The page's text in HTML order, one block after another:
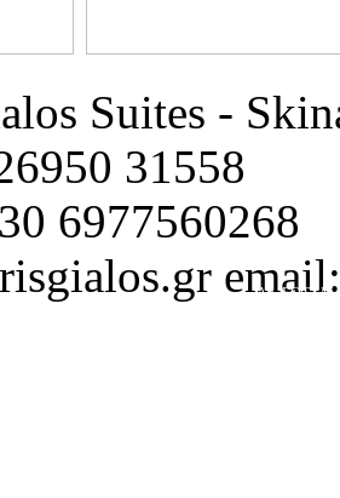
Suites -
31558
6977560268
Ap. EOT /